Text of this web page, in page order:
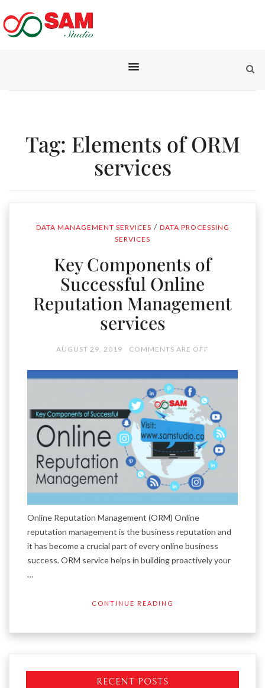
Tag: Elements of ORM
services
DATA MANAGEMENT SERVICES / DATA PROCESSING
SERVICES
Key Components of
Successful Online
Reputation Management
services
AUGUST 29, 2019 COMMENTS ARE OFF
Online Reputation Management (ORM) Online
reputation management is the business reputation and
it has become a crucial part of every online business
success. ORM service helps in building proactively your
…
CONTINUE READING
RECENT POSTS